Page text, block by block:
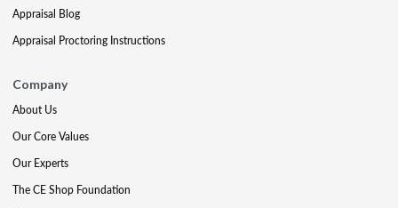
Appraisal Blog
Appraisal Proctoring Instructions
Company
About Us
Our Core Values
Our Experts
The CE Shop Foundation